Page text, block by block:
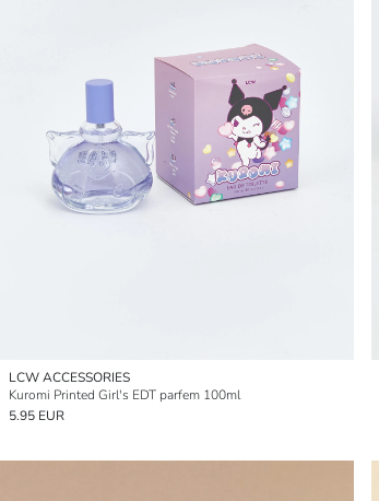
LCW ACCESSORIES
Kuromi Printed Girl's EDT parfem 100ml
5.95 EUR